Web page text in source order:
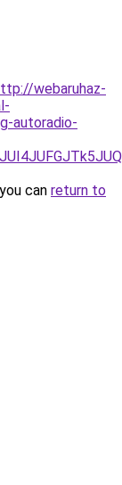
webaruhaz-
autoradio-
can return to